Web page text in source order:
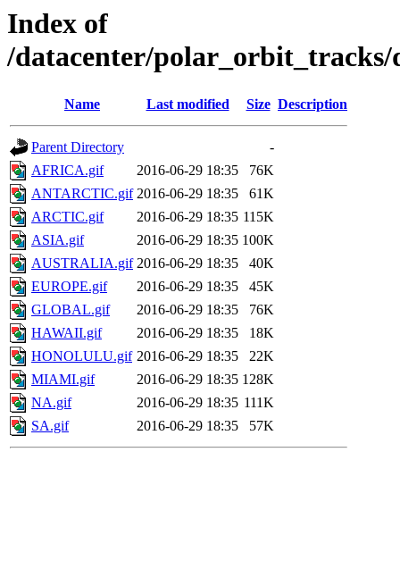
Index of
/datacenter/polar_orbit_tracks/
Name Last modified Size Description
Parent Directory
-
AFRICA.gif
2016-06-29 18:35
76K
ANTARCTIC.gif 2016-06-29 18:35
61K
ARCTIC.gif
2016-06-29 18:35 115K
ASIA.gif
2016-06-29 18:35 100K
AUSTRALIA.gif 2016-06-29 18:35
40K
EUROPE.gif
2016-06-29 18:35
45K
GLOBAL.gif
2016-06-29 18:35
76K
HAWAII.gif
2016-06-29 18:35
18K
HONOLULU.gif 2016-06-29 18:35
22K
MIAMI.gif
2016-06-29 18:35 128K
NA.gif
2016-06-29 18:35 111K
SA.gif
2016-06-29 18:35 57K